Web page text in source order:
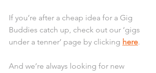
If you’re after a cheap idea for a Gig
Buddies catch up, check out our ‘gigs
under a tenner’ page by clicking here.
And we’re always looking for new